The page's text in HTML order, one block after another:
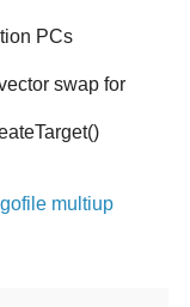
PCs
swap for
gofile multiup